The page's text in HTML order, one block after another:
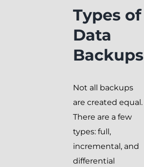
Types of
Data
Backups
Not all backups
are created equal.
There are a few
types: full,
incremental, and
differential